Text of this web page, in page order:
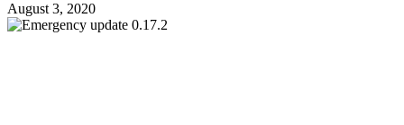
August 3, 2020